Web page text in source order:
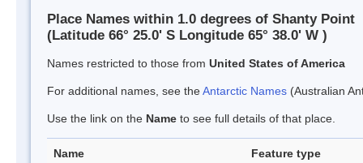
Place Names within 1.0 degrees of Shanty Point
(Latitude 66° 25.0' S Longitude 65° 38.0' W )
Names restricted to those from United States of America
For additional names, see theAntarctic Names (Australian
Use the link on the Name to see full details of that place.
Name Feature type